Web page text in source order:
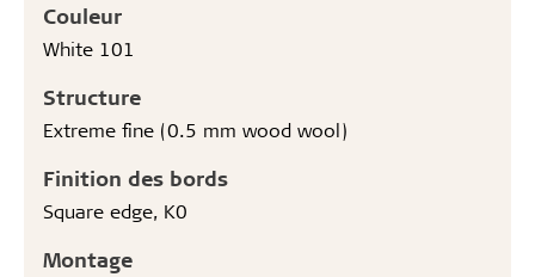
Couleur
White 101
Structure
Extreme fine (0.5 mm wood wool)
Finition des bords
Square edge, K0
Montage